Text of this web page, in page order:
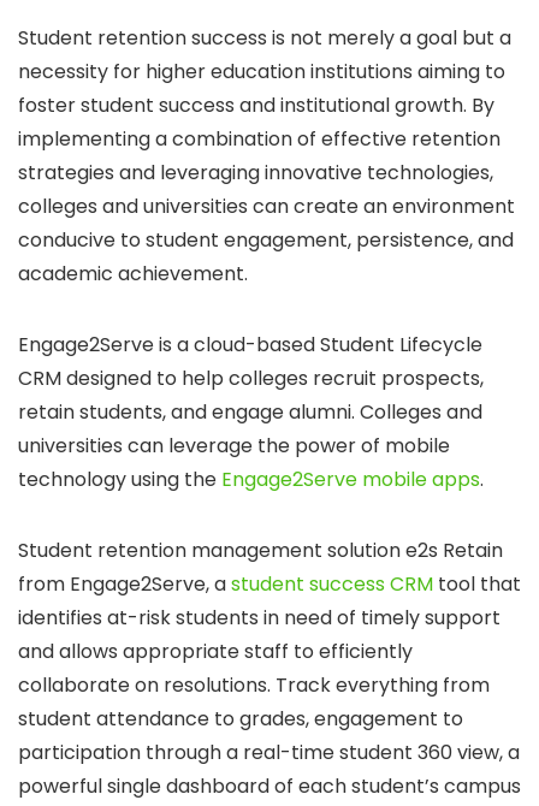
Student retention success is not merely a goal but a
necessity for higher education institutions aiming to
foster student success and institutional growth. By
implementing a combination of effective retention
strategies and leveraging innovative technologies,
colleges and universities can create an environment
conducive to student engagement, persistence, and
academic achievement.
Engage2Serve is a cloud-based Student Lifecycle
CRM designed to help colleges recruit prospects,
retain students, and engage alumni. Colleges and
universities can leverage the power of mobile
technology using the Engage2Serve mobile apps.
Student retention management solution e2s Retain
from Engage2Serve, astudent success CRM tool that
identifies at-risk students in need of timely support
and allows appropriate staff to efficiently
collaborate on resolutions. Track everything from
student attendance to grades, engagement to
participation through a real-time student 360 view, a
powerful single dashboard of each student’s campus